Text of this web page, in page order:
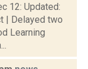
12: Updated:
| Delayed two
Learning